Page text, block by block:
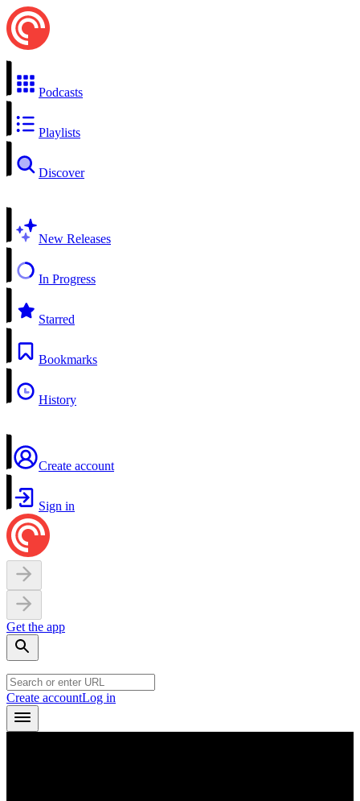
Podcasts
Playlists
Discover
New Releases
In Progress
Starred
Bookmarks
History
Create account
Sign in
Get the app
Create accountLog in